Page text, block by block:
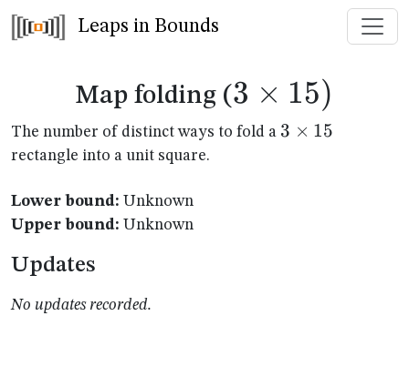
Leaps in Bounds
Map folding (
3
\times
3 × 15)
The number of distinct ways to fold a 3
3 × 15
rectangle into a unit square.
Lower bound: Unknown
Upper bound: Unknown
Updates
No updates recorded.